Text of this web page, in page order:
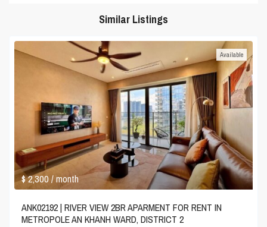
Similar Listings
$ 2,300/ month
Available
ANK02192 | RIVER VIEW 2BR APARMENT FOR RENT IN
METROPOLE AN KHANH WARD, DISTRICT 2